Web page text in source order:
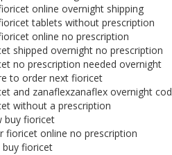
online overnight shipping
tablets without prescription
online no prescription
shipped overnight no prescription
no prescription needed overnight
to order next fioricet
and zanaflexzanaflex overnight cod
without a prescription
buy fioricet
fioricet online no prescription
buy fioricet